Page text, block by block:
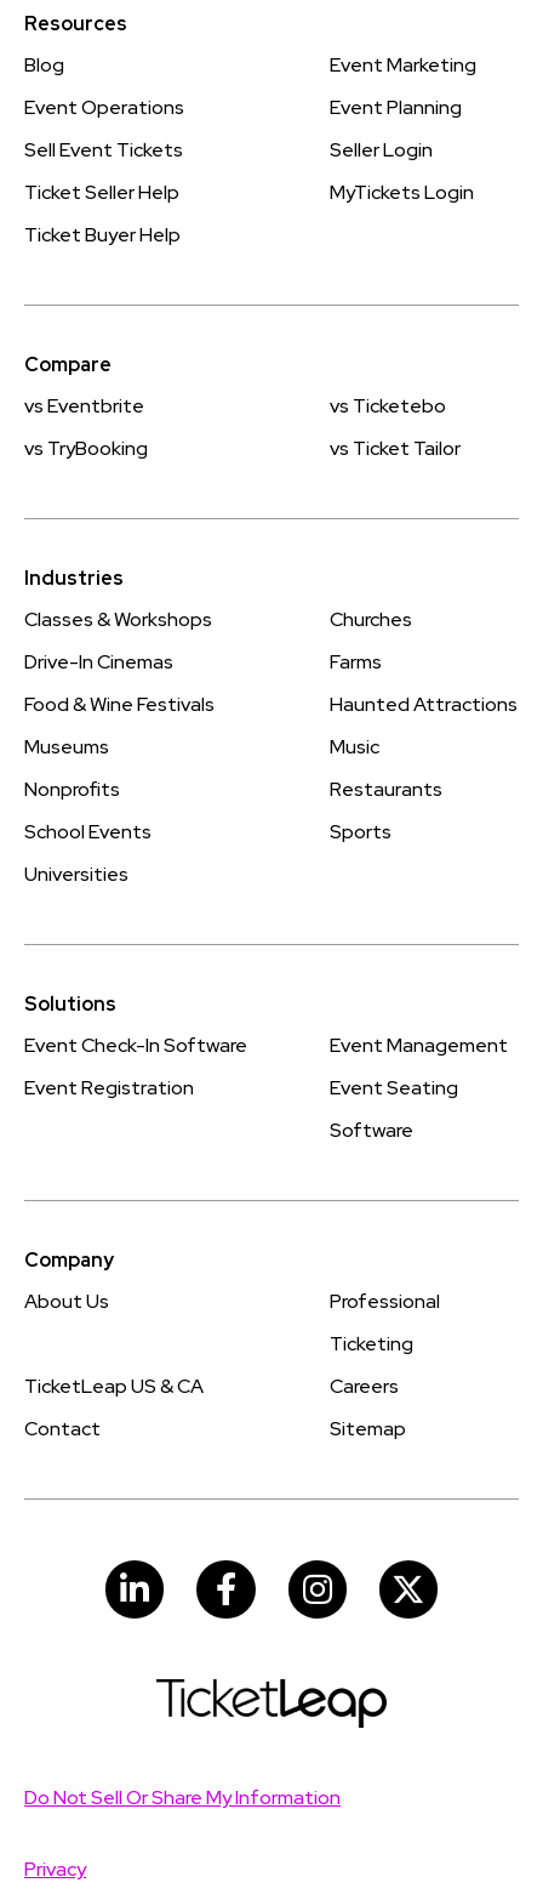
Resources
Blog
Event Marketing
Event Operations
Event Planning
Sell Event Tickets
Seller Login
Ticket Seller Help
MyTickets Login
Ticket Buyer Help
Compare
vs Eventbrite
vs Ticketebo
vs TryBooking
vs Ticket Tailor
Industries
Classes & Workshops
Churches
Drive-In Cinemas
Farms
Food & Wine Festivals
Haunted Attractions
Museums
Music
Nonprofits
Restaurants
School Events
Sports
Universities
Solutions
Event Check-In Software
Event Management
Event Registration
Event Seating
Software
Company
About Us
Professional
Ticketing
TicketLeap US & CA
Careers
Contact
Sitemap
LinkedIn Facebook Instagram
Do Not Sell Or Share My Information
Privacy